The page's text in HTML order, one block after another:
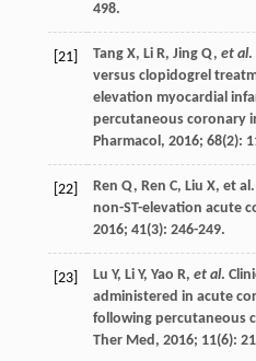
498.
[21] Tang X, Li R, Jing Q, et al.
versus clopidogrel
elevation myocardial
percutaneous coronary
Pharmacol, 2016; 68(2):
[22] Ren Q, Ren C, Liu X, et
non-ST-elevation acute
2016; 41(3): 246-249.
[23] Lu Y, Li Y, Yao R, et al.
administered in acute
following percutaneous
Ther Med, 2016; 11(6):